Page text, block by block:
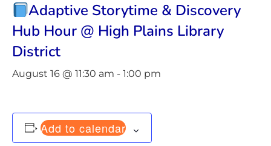
Adaptive Storytime & Discovery
Hub Hour @ High Plains Library
District
August 16 @ 11:30 am - 1:00 pm
Add to calendar